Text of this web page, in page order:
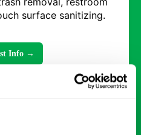
surface sanitizing.
Info →